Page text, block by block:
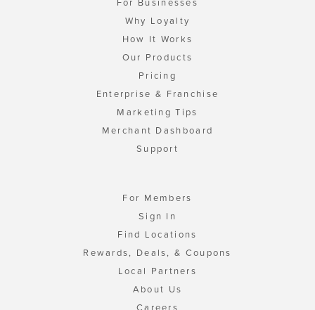
Why Loyalty
How It Works
Our Products
Pricing
Enterprise & Franchise
Marketing Tips
Merchant Dashboard
Support
For Members
Sign In
Find Locations
Rewards, Deals, & Coupons
Local Partners
About Us